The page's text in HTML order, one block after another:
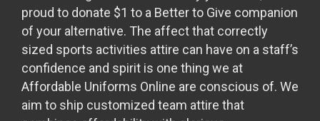
proud to donate $1 to a Better to Give companion
of your alternative. The affect that correctly
sized sports activities attire can have on a staff’s
confidence and spirit is one thing we at
Affordable Uniforms Online are conscious of. We
aim to ship customized team attire that